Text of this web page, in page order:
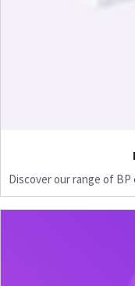
Discover our range of